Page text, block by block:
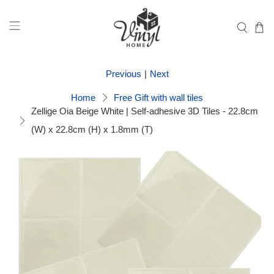
Home
Free Gift with wall tiles
Zellige Oia Beige White | Self-adhesive 3D Tiles - 22.8cm
(W) x 22.8cm (H) x 1.8mm (T)
Previous | Next